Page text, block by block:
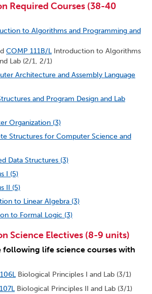
Required Courses (38-40
to Algorithms and Programming and
COMP 111B/LIntroduction to Algorithms
Lab (2/1, 2/1)
Architecture and Assembly Language
and Program Design and Lab
Organization (3)
Structures for Computer Science and
Data Structures (3)
I (5)
II (5)
to Linear Algebra (3)
to Formal Logic (3)
Science Electives (8-9 units)
following life science courses with
Biological Principles I and Lab (3/1)
Biological Principles II and Lab (3/1)